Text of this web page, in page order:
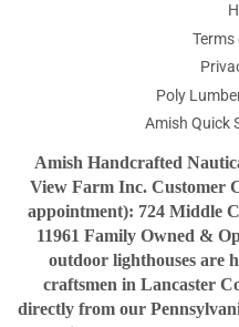
Terms
Poly
Amish Quick
Amish Handcrafted
View Farm Inc. Customer
appointment): 724 Middle
11961 Family Owned &
outdoor lighthouses are
craftsmen in Lancaster
directly from our